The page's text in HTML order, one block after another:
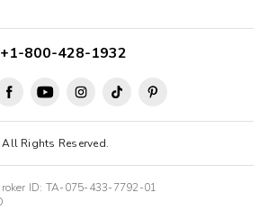
Rights Reserved.
+1-800-428-1932
ID: TA-075-433-7792-01